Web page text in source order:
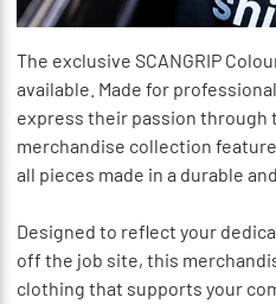
The exclusive SCANGRIP
available. Made for
express their passion through
merchandise collection
all pieces made in a durable
Designed to reflect your
off the job site, this
clothing that supports your